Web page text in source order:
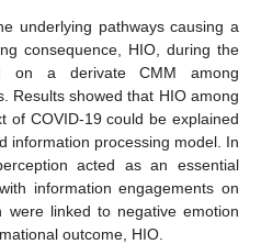
underlying pathways causing a
consequence, HIO, during the
on a derivate CMM among
Results showed that HIO among
of COVID-19 could be explained
information processing model. In
acted as an essential
information engagements on
were linked to negative emotion
outcome, HIO.